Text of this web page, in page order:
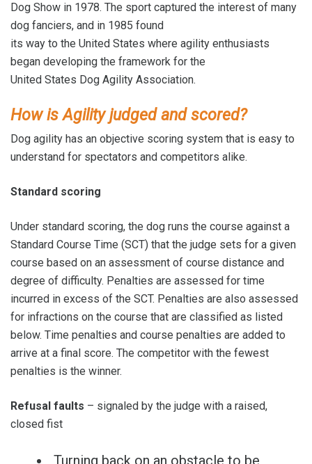
Dog Show in 1978. The sport captured the interest of many
dog fanciers, and in 1985 found
its way to the United States where agility enthusiasts
began developing the framework for the
United States Dog Agility Association.
How is Agility judged and scored?
Dog agility has an objective scoring system that is easy to
understand for spectators and competitors alike.
Standard scoring
Under standard scoring, the dog runs the course against a
Standard Course Time (SCT) that the judge sets for a given
course based on an assessment of course distance and
degree of difficulty. Penalties are assessed for time
incurred in excess of the SCT. Penalties are also assessed
for infractions on the course that are classified as listed
below. Time penalties and course penalties are added to
arrive at a final score. The competitor with the fewest
penalties is the winner.
Refusal faults – signaled by the judge with a raised,
closed fist
Turning back on an obstacle to be